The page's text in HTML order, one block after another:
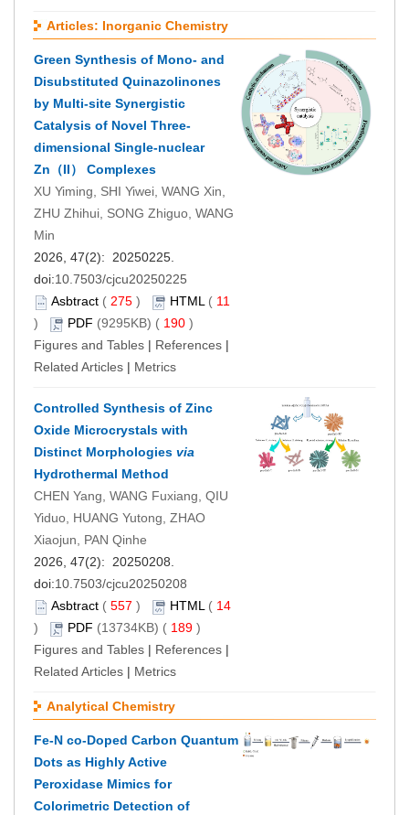
Articles: Inorganic Chemistry
Green Synthesis of Mono- and
Disubstituted Quinazolinones
by Multi-site Synergistic
Catalysis of Novel Three-
dimensional Single-nuclear
Zn（II） Complexes
XU Yiming, SHI Yiwei, WANG Xin,
ZHU Zhihui, SONG Zhiguo, WANG
Min
2026, 47(2): 20250225.
doi:10.7503/cjcu20250225
Asbtract ( 275 ) HTML( 11
)
PDF (9295KB) ( 190 )
Figures and Tables | References |
Related Articles | Metrics
Controlled Synthesis of Zinc
Oxide Microcrystals with
Distinct Morphologies via
Hydrothermal Method
CHEN Yang, WANG Fuxiang, QIU
Yiduo, HUANG Yutong, ZHAO
Xiaojun, PAN Qinhe
2026, 47(2): 20250208.
doi:10.7503/cjcu20250208
Asbtract ( 557 ) HTML( 14
)
PDF (13734KB) ( 189 )
Figures and Tables | References |
Related Articles | Metrics
Analytical Chemistry
Fe-N co-Doped Carbon Quantum
Dots as Highly Active
Peroxidase Mimics for
Colorimetric Detection of